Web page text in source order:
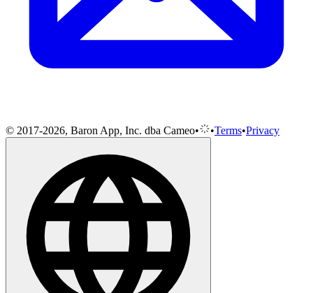
© 2017-2026, Baron App, Inc. dba Cameo• •Terms•Privacy